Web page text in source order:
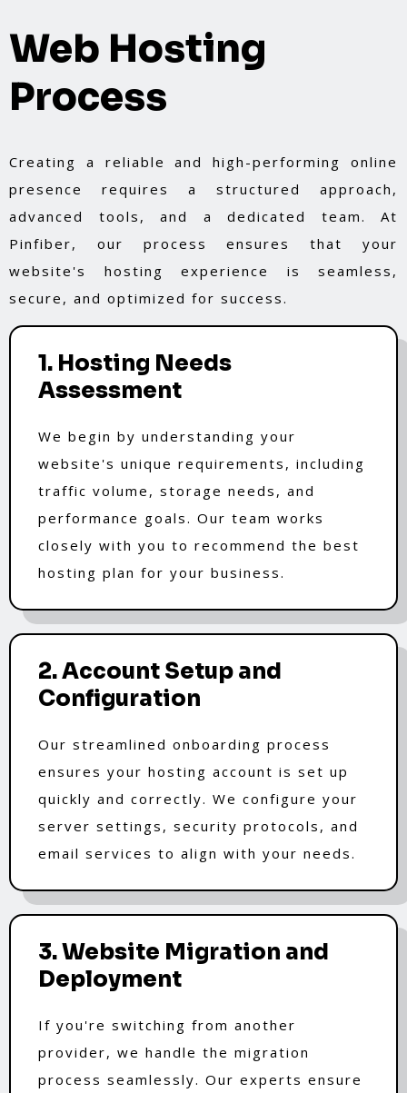
Web Hosting
Process
Creating a reliable and high-performing online
presence requires a structured approach,
advanced tools, and a dedicated team. At
Pinfiber, our process ensures that your
website's hosting experience is seamless,
secure, and optimized for success.
1. Hosting Needs
Assessment
We begin by understanding your
website's unique requirements, including
traffic volume, storage needs, and
performance goals. Our team works
closely with you to recommend the best
hosting plan for your business.
2. Account Setup and
Configuration
Our streamlined onboarding process
ensures your hosting account is set up
quickly and correctly. We configure your
server settings, security protocols, and
email services to align with your needs.
3. Website Migration and
Deployment
If you're switching from another
provider, we handle the migration
process seamlessly. Our experts ensure